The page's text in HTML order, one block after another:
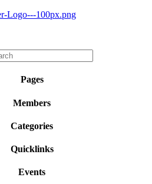
Pages
Members
Categories
Quicklinks
Events